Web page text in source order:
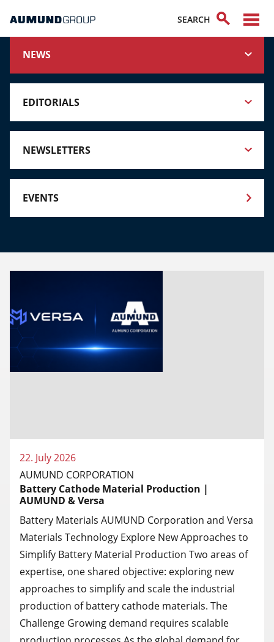
NEWS
EDITORIALS
NEWSLETTERS
EVENTS
22. July 2026
AUMUND CORPORATION
Battery Cathode Material Production |
AUMUND & Versa
Battery Materials AUMUND Corporation and Versa
Materials Technology Explore New Approaches to
Simplify Battery Material Production Two areas of
expertise, one shared objective: exploring new
approaches to simplify and scale the industrial
production of battery cathode materials. The
Challenge Growing demand requires scalable